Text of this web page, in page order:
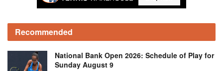
Recommended
National Bank Open 2026: Schedule of Play for
Sunday August 9